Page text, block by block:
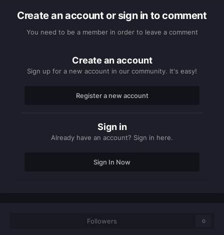
Create an account or sign in to comment
You need to be a member in order to leave a comment
Create an account
Sign up for a new account in our community. It's easy!
Register a new account
Sign in
Already have an account? Sign in here.
Sign In Now
Followers 0